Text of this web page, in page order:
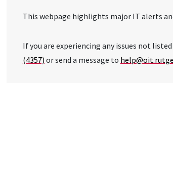
This webpage highlights major IT alerts
If you are experiencing any issues not
(4357) or send a message to